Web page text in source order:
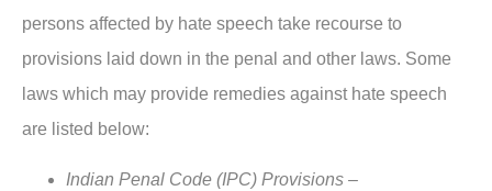
persons affected by hate speech take recourse to
provisions laid down in the penal and other laws. Some
laws which may provide remedies against hate speech
are listed below:
Indian Penal Code (IPC) Provisions –